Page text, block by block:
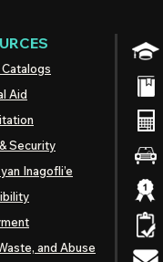
Aid
Security
Inagofli’e
and Abuse